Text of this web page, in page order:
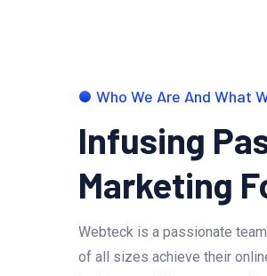
Who We Are And What
Infusing
Marketing
Webteck is a passionate
of all sizes achieve their